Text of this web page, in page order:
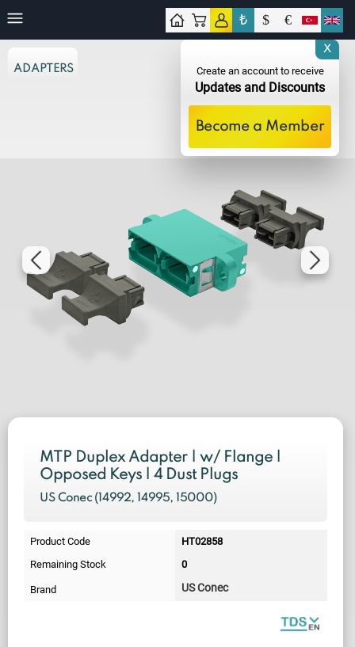
₺ $ €
ADAPTERS
MTP Duplex Adapter | w/ Flange |
Opposed Keys | 4 Dust Plugs
US Conec ( 14992, 14995, 15000)
Product Code
HT02858
Remaining Stock
0
Brand US Conec
X
Create an account to receive
Updates and Discounts
Become a Member